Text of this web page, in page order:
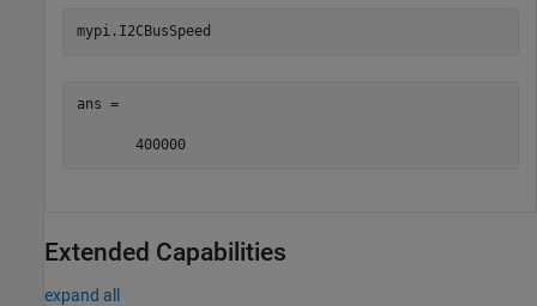
mypi.I2CBusSpeed
ans =
       400000
Extended Capabilities
expand all